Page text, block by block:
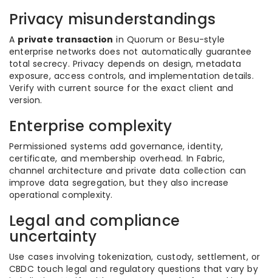
Privacy misunderstandings
A private transaction in Quorum or Besu-style
enterprise networks does not automatically guarantee
total secrecy. Privacy depends on design, metadata
exposure, access controls, and implementation details.
Verify with current source for the exact client and
version.
Enterprise complexity
Permissioned systems add governance, identity,
certificate, and membership overhead. In Fabric,
channel architecture and private data collection can
improve data segregation, but they also increase
operational complexity.
Legal and compliance
uncertainty
Use cases involving tokenization, custody, settlement, or
CBDC touch legal and regulatory questions that vary by